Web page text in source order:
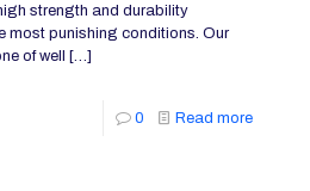
strength and durability
most punishing conditions. Our
of well
[…]
0 Read more